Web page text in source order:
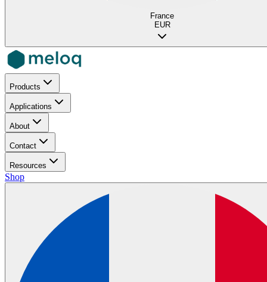
France
EUR
Products
Applications
About
Contact
Resources
Shop